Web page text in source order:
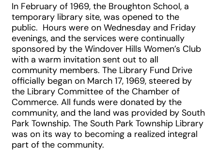
In February of 1969, the Broughton School, a
temporary library site, was opened to the
public. Hours were on Wednesday and Friday
evenings, and the services were continually
sponsored by the Windover Hills Women’s Club
with a warm invitation sent out to all
community members. The Library Fund Drive
officially began on March 17, 1969, steered by
the Library Committee of the Chamber of
Commerce. All funds were donated by the
community, and the land was provided by South
Park Township. The South Park Township Library
was on its way to becoming a realized integral
part of the community.